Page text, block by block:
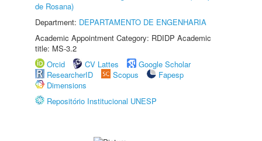
de Rosana)
Department: DEPARTAMENTO DE ENGENHARIA
Academic Appointment Category: RDIDP Academic
title: MS-3.2
Orcid
CV Lattes
Google Scholar
ResearcherID
Scopus
Fapesp
Dimensions
Repositório Institucional UNESP